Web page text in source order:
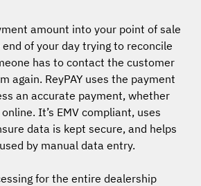
amount into your point of sale
of your day trying to reconcile
has to contact the customer
again. ReyPAY uses the payment
an accurate payment, whether
It’s EMV compliant, uses
data is kept secure, and helps
by manual data entry.
for the entire dealership